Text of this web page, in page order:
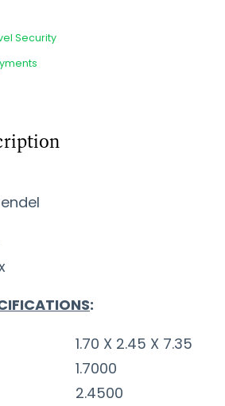
Security
:
1.70 X 2.45 X 7.35
1.7000
2.4500